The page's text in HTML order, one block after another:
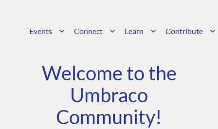
Events Connect Learn Contribute
Welcome to the
Umbraco
Community!